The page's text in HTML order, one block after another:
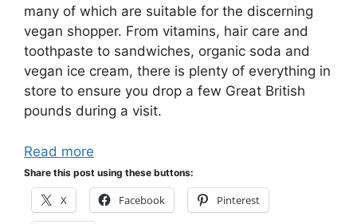
many of which are suitable for the discerning
vegan shopper. From vitamins, hair care and
toothpaste to sandwiches, organic soda and
vegan ice cream, there is plenty of everything in
store to ensure you drop a few Great British
pounds during a visit.
Read more
Share this post using these buttons:
X Facebook Pinterest